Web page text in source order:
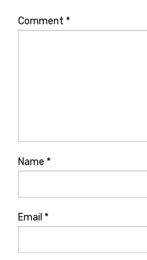
Comment *
Name *
Email *